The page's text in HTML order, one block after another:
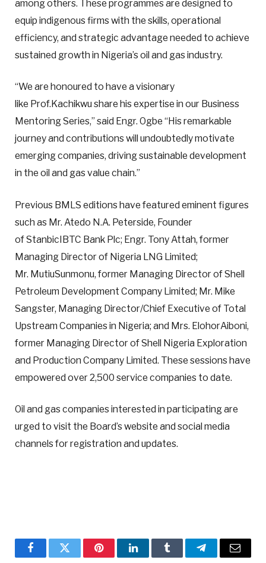
among others. These programmes are designed to
equip indigenous firms with the skills, operational
efficiency, and strategic advantage needed to achieve
sustained growth in Nigeria’s oil and gas industry.
“We are honoured to have a visionary
like Prof.Kachikwu share his expertise in our Business
Mentoring Series,” said Engr. Ogbe “His remarkable
journey and contributions will undoubtedly motivate
emerging companies, driving sustainable development
in the oil and gas value chain.”
Previous BMLS editions have featured eminent figures
such as Mr. Atedo N.A. Peterside, Founder
of StanbicIBTC Bank Plc; Engr. Tony Attah, former
Managing Director of Nigeria LNG Limited;
Mr. MutiuSunmonu, former Managing Director of Shell
Petroleum Development Company Limited; Mr. Mike
Sangster, Managing Director/Chief Executive of Total
Upstream Companies in Nigeria; and Mrs. ElohorAiboni,
former Managing Director of Shell Nigeria Exploration
and Production Company Limited. These sessions have
empowered over 2,500 service companies to date.
Oil and gas companies interested in participating are
urged to visit the Board’s website and social media
channels for registration and updates.
FacebookTwitter PinterestLinkedInTumblr TelegramEmail